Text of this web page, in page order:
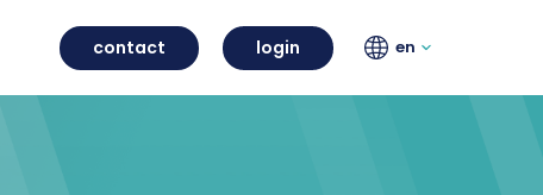
contact login en